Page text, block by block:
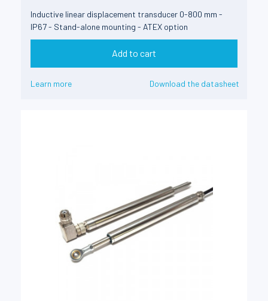
Inductive linear displacement transducer 0-800 mm -
IP67 - Stand-alone mounting - ATEX option
Add to cart
Learn more Download the datasheet